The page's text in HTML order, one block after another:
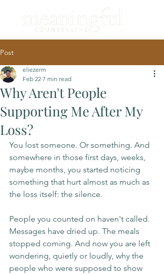
Post
Why Aren't People
Supporting Me After My
Loss?
eliezerm
Feb 22 7 min read
You lost someone. Or something. And
somewhere in those first days, weeks,
maybe months, you started noticing
something that hurt almost as much as
the loss itself: the silence.
People you counted on haven't called.
Messages have dried up. The meals
stopped coming. And now you are left
wondering, quietly or loudly, why the
people who were supposed to show